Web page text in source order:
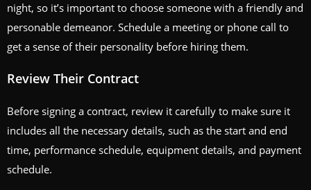
night, so it’s important to choose someone with a friendly and
personable demeanor. Schedule a meeting or phone call to
get a sense of their personality before hiring them.
Review Their Contract
Before signing a contract, review it carefully to make sure it
includes all the necessary details, such as the start and end
time, performance schedule, equipment details, and payment
schedule.